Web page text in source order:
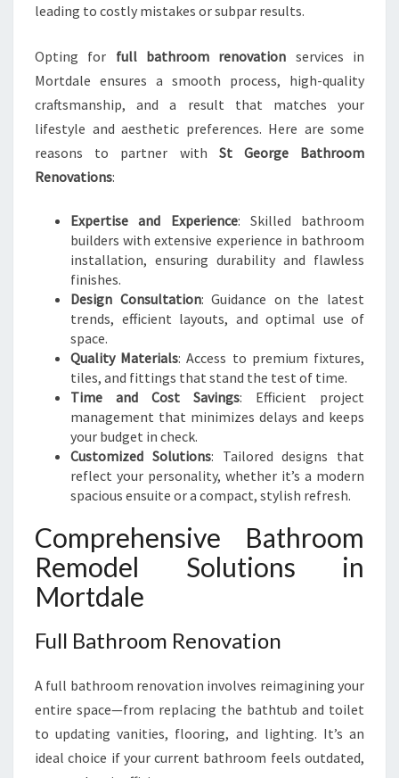
M
R
D
A
L
E
leading to costly mistakes or subpar results.
Opting for full bathroom renovation services in
Mortdale ensures a smooth process, high-quality
craftsmanship, and a result that matches your
lifestyle and aesthetic preferences. Here are some
reasons to partner with St George Bathroom
Renovations:
Expertise and Experience: Skilled bathroom
builders with extensive experience in bathroom
installation, ensuring durability and flawless
finishes.
Design Consultation: Guidance on the latest
trends, efficient layouts, and optimal use of
space.
Quality Materials: Access to premium fixtures,
tiles, and fittings that stand the test of time.
Time and Cost Savings: Efficient project
management that minimizes delays and keeps
your budget in check.
Customized Solutions: Tailored designs that
reflect your personality, whether it’s a modern
spacious ensuite or a compact, stylish refresh.
Comprehensive Bathroom
Remodel Solutions in
Mortdale
Full Bathroom Renovation
A full bathroom renovation involves reimagining your
entire space—from replacing the bathtub and toilet
to updating vanities, flooring, and lighting. It’s an
ideal choice if your current bathroom feels outdated,